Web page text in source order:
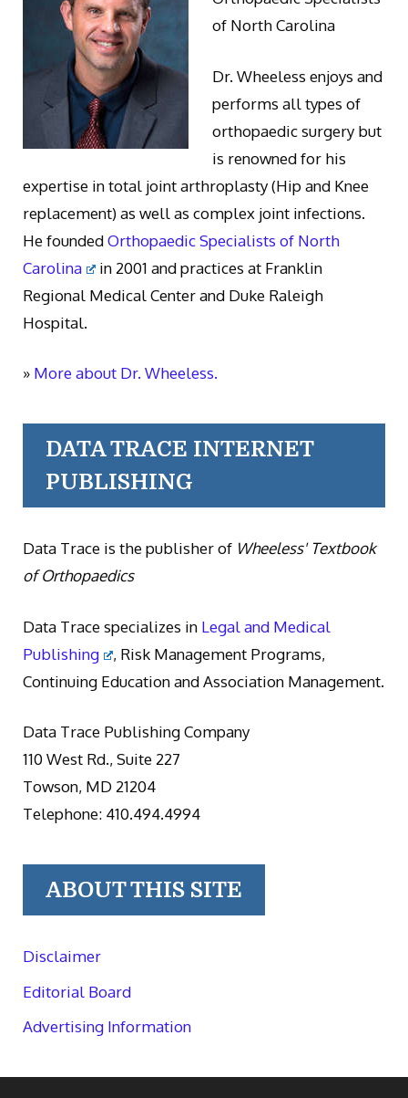
of North Carolina
Dr. Wheeless enjoys and
performs all types of
orthopaedic surgery but
is renowned for his
expertise in total joint arthroplasty (Hip and Knee
replacement) as well as complex joint infections.
He foundedOrthopaedic Specialists of North
Carolina
in 2001 and practices at Franklin
Regional Medical Center and Duke Raleigh
Hospital.
» More about Dr. Wheeless.
DATA TRACE INTERNET
PUBLISHING
Data Trace is the publisher of Wheeless' Textbook
of Orthopaedics
Data Trace specializes in Legal and Medical
Publishing
, Risk Management Programs,
Continuing Education and Association Management.
Data Trace Publishing Company
110 West Rd., Suite 227
Towson, MD 21204
Telephone: 410.494.4994
ABOUT THIS SITE
Disclaimer
Editorial Board
Advertising Information